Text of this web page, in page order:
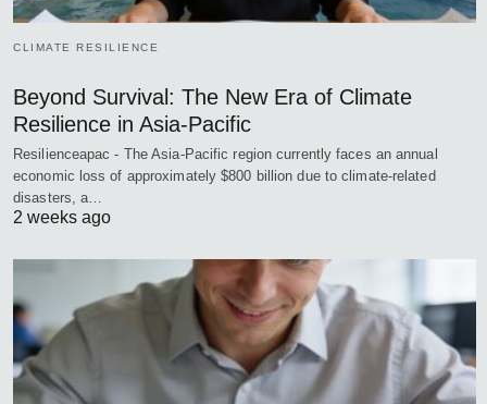
CLIMATE RESILIENCE
Beyond Survival: The New Era of Climate
Resilience in Asia-Pacific
Resilienceapac - The Asia-Pacific region currently faces an annual
economic loss of approximately $800 billion due to climate-related
disasters, a…
2 weeks ago